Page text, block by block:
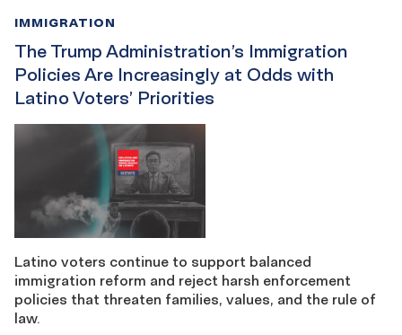
The Trump Administration’s Immigration
Policies Are Increasingly at Odds with
Latino Voters’ Priorities
IMMIGRATION
Latino voters continue to support balanced
immigration reform and reject harsh enforcement
policies that threaten families, values, and the rule of
law.